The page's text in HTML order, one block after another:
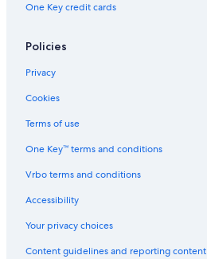
One Key credit cards
Policies
Privacy
Cookies
Terms of use
One Key™ terms and conditions
Vrbo terms and conditions
Accessibility
Your privacy choices
Content guidelines and reporting content